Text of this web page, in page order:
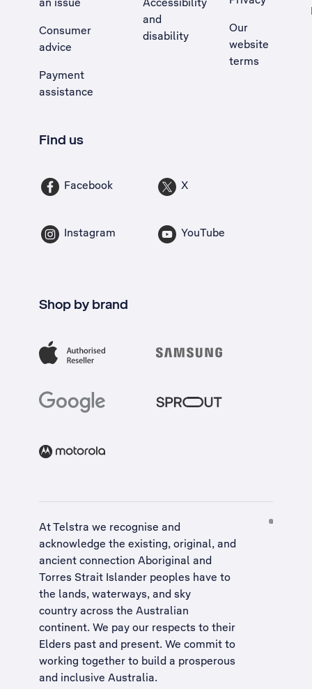
Consumer
advice
Payment
assistance
and
disability
Our
website
terms
Find us
Facebook X
Instagram YouTube
Shop by brand
At Telstra we recognise and
acknowledge the existing, original, and
ancient connection Aboriginal and
Torres Strait Islander peoples have to
the lands, waterways, and sky
country across the Australian
continent. We pay our respects to their
Elders past and present. We commit to
working together to build a prosperous
and inclusive Australia.